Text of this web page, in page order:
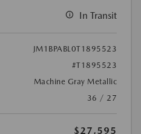
In Transit
JM1BPABL0T1895523
#T1895523
Machine Gray Metallic
36 / 27
$27,595